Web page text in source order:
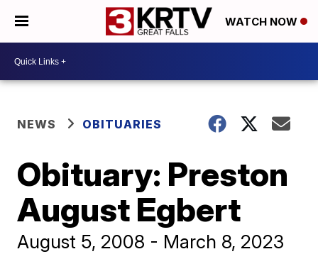
WATCH NOW
NEWS OBITUARIES
Obituary: Preston
August Egbert
August 5, 2008 - March 8, 2023